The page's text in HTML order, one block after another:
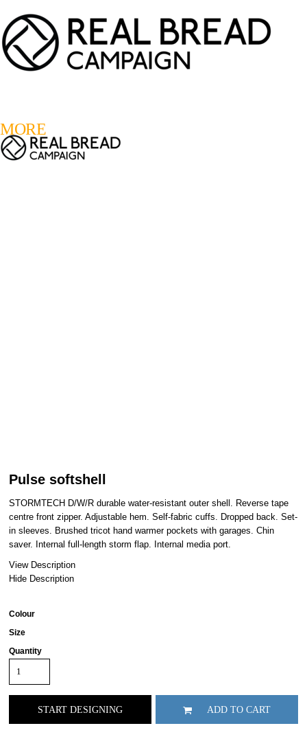
MORE
Pulse softshell
STORMTECH D/W/R durable water-resistant outer shell. Reverse tape
centre front zipper. Adjustable hem. Self-fabric cuffs. Dropped back. Set-
in sleeves. Brushed tricot hand warmer pockets with garages. Chin
saver. Internal full-length storm flap. Internal media port.
View Description
Hide Description
Colour
Size
Quantity
START DESIGNING ADD TO CART